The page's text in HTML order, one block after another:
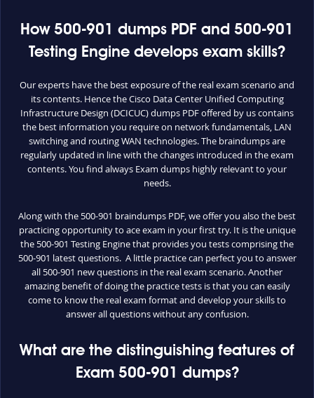
How 500-901 dumps PDF and 500-901
Testing Engine develops exam skills?
Our experts have the best exposure of the real exam scenario and
its contents. Hence the Cisco Data Center Unified Computing
Infrastructure Design (DCICUC) dumps PDF offered by us contains
the best information you require on network fundamentals, LAN
switching and routing WAN technologies. The braindumps are
regularly updated in line with the changes introduced in the exam
contents. You find always Exam dumps highly relevant to your
needs.
Along with the 500-901 braindumps PDF, we offer you also the best
practicing opportunity to ace exam in your first try. It is the unique
the 500-901 Testing Engine that provides you tests comprising the
500-901 latest questions. A little practice can perfect you to answer
all 500-901 new questions in the real exam scenario. Another
amazing benefit of doing the practice tests is that you can easily
come to know the real exam format and develop your skills to
answer all questions without any confusion.
What are the distinguishing features of
Exam 500-901 dumps?